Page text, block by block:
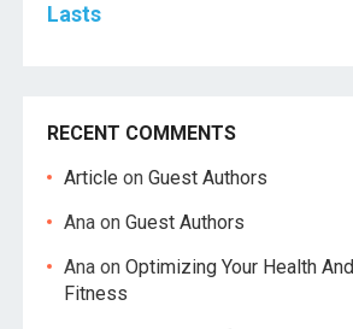
Lasts
RECENT COMMENTS
Article on Guest Authors
Ana on Guest Authors
Ana on Optimizing Your Health And
Fitness